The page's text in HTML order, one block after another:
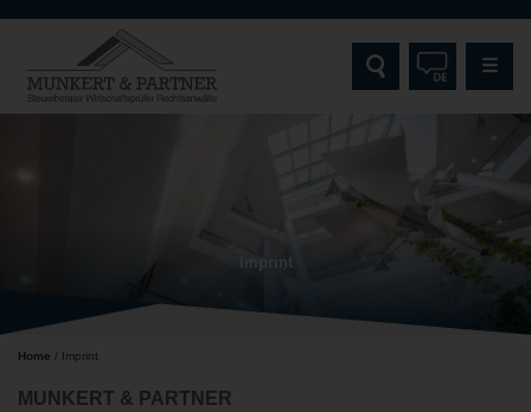
☰
SPECIALISATIONS AND EXPERTISE
Imprint
Home / Imprint
MUNKERT & PARTNER